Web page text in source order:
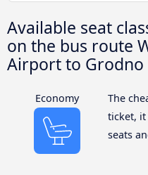
Available seat
on the bus route
Airport to Grodno
Economy
The
ticket, it
seats